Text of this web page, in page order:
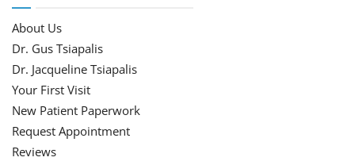
About Us
Dr. Gus Tsiapalis
Dr. Jacqueline Tsiapalis
Your First Visit
New Patient Paperwork
Request Appointment
Reviews